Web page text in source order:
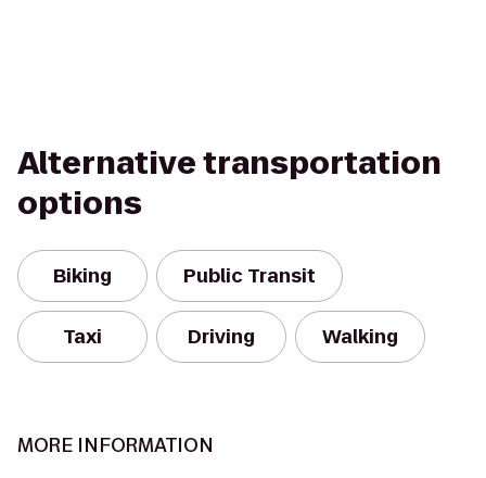
Alternative transportation
options
Biking Public Transit
Taxi Driving Walking
MORE INFORMATION